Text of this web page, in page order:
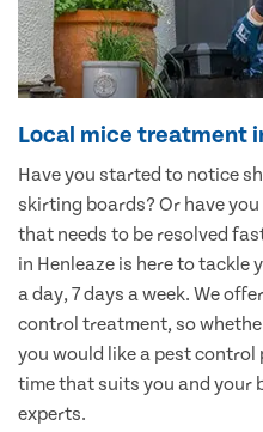
Local mice treatment
Have you started to notice
skirting boards? Or have
that needs to be resolved
in Henleaze is here to tackle
a day, 7 days a week. We
control treatment, so
you would like a pest
time that suits you and your
experts.